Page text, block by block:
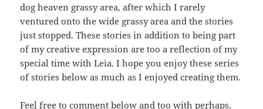
dog heaven grassy area, after which I rarely
ventured onto the wide grassy area and the stories
just stopped. These stories in addition to being part
of my creative expression are too a reflection of my
special time with Leia. I hope you enjoy these series
of stories below as much as I enjoyed creating them.
Feel free to comment below and too with perhaps,